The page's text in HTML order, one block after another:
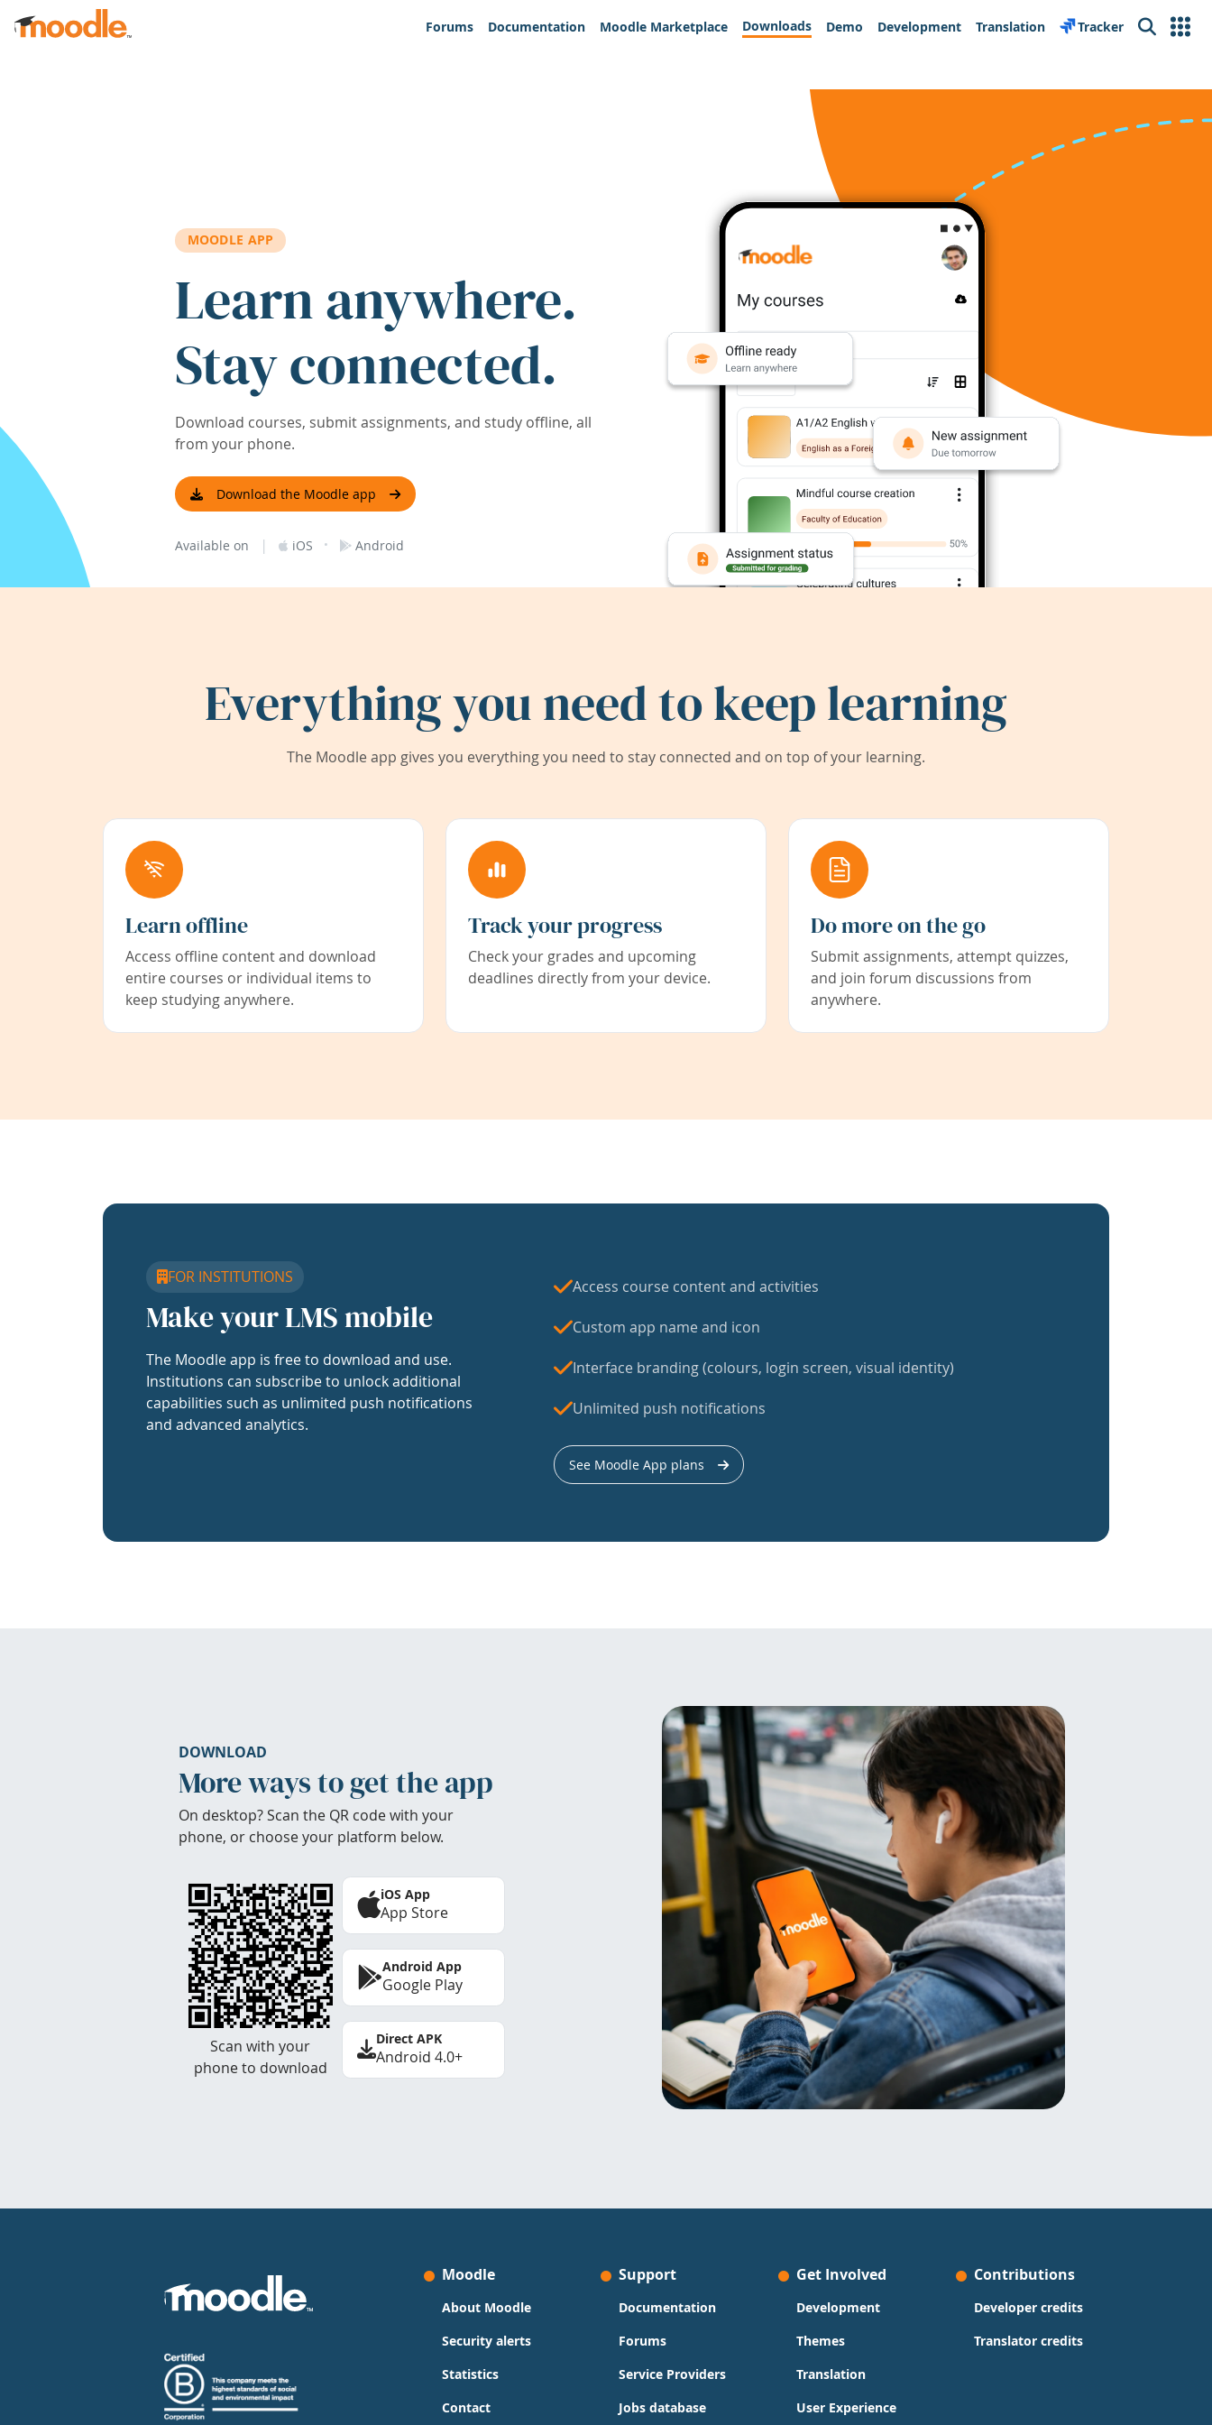
Skip to main content
Forums
Documentation Moodle Marketplace Downloads Demo Development Translation Tracker Search
MOODLE APP
Learn anywhere.
Stay connected.
Download courses, submit assignments, and study offline, all
from your phone.
Download the Moodle app
Available on | iOS · Android
Everything you need to keep learning
The Moodle app gives you everything you need to stay connected and on top of your learning.
Learn offline
Access offline content and download
entire courses or individual items to
keep studying anywhere.
Track your progress
Check your grades and upcoming
deadlines directly from your device.
Do more on the go
Submit assignments, attempt quizzes,
and join forum discussions from
anywhere.
FOR INSTITUTIONS
Make your LMS mobile
The Moodle app is free to download and use.
Institutions can subscribe to unlock additional
capabilities such as unlimited push notifications
and advanced analytics.
Access course content and activities
Custom app name and icon
Interface branding (colours, login screen, visual identity)
Unlimited push notifications
See Moodle App plans
DOWNLOAD
More ways to get the app
On desktop? Scan the QR code with your
phone, or choose your platform below.
Scan with your
phone to download
iOS App
App Store
Android App
Google Play
Direct APK
Android 4.0+
Moodle
About Moodle
Security alerts
Statistics
Contact
Support
Documentation
Forums
Service Providers
Jobs database
Get Involved
Development
Themes
Translation
User Experience
Contributions
Developer credits
Translator credits